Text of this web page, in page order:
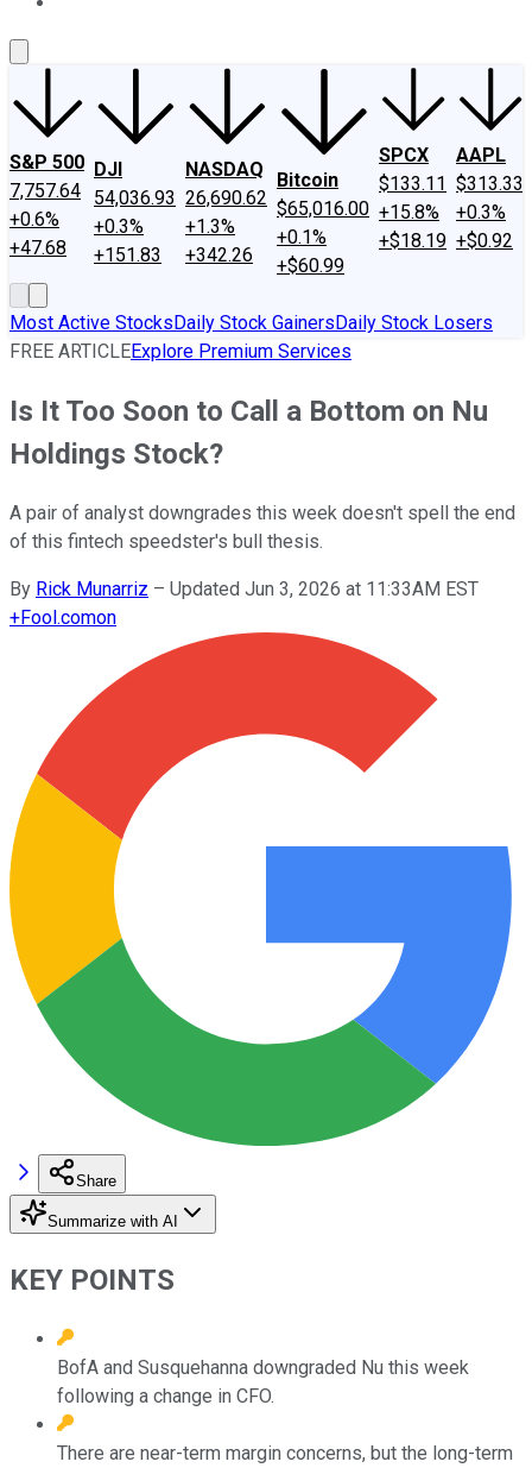
S&P 500
7,757.64
+0.6%
+47.68
DJI
54,036.93
+0.3%
+151.83
NASDAQ
26,690.62
+1.3%
+342.26
Bitcoin
$65,016.00
+0.1%
+$60.99
SPCX
$133.11
+15.8%
+$18.19
AAPL
$313.33
+0.3%
+$0.92
Most Active StocksDaily Stock GainersDaily Stock Losers
FREE ARTICLEExplore Premium Services
Is It Too Soon to Call a Bottom on Nu
Holdings Stock?
A pair of analyst downgrades this week doesn't spell the end
of this fintech speedster's bull thesis.
By Rick Munarriz – Updated Jun 3, 2026 at 11:33AM EST
+Fool.comon
Share
Summarize with AI
KEY POINTS
BofA and Susquehanna downgraded Nu this week
following a change in CFO.
There are near-term margin concerns, but the long-term